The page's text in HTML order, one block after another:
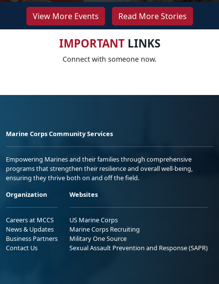
View More Events Read More Stories
IMPORTANTLINKS
Connect with someone now.
Marine Corps Community Services
Empowering Marines and their families through comprehensive
programs that strengthen their resilience and overall well-being,
ensuring they thrive both on and off the field.
Organization
Careers at MCCS
News & Updates
Business Partners
Contact Us
Websites
US Marine Corps
Marine Corps Recruiting
Military One Source
Sexual Assault Prevention and Response (SAPR)